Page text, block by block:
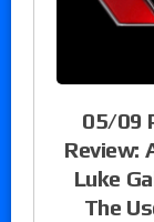
05/09
Review:
Luke
The